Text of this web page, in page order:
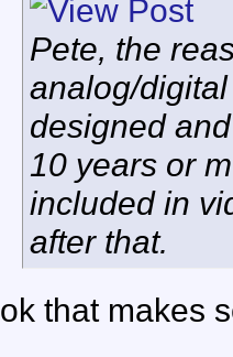
Pete, the
analog/
designed
10 years or
included in
after that.
ok that makes